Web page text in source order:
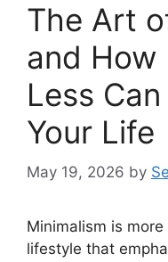
The Art
and How
Less
Your Life
May 19, 2026 by
Minimalism is more
lifestyle that